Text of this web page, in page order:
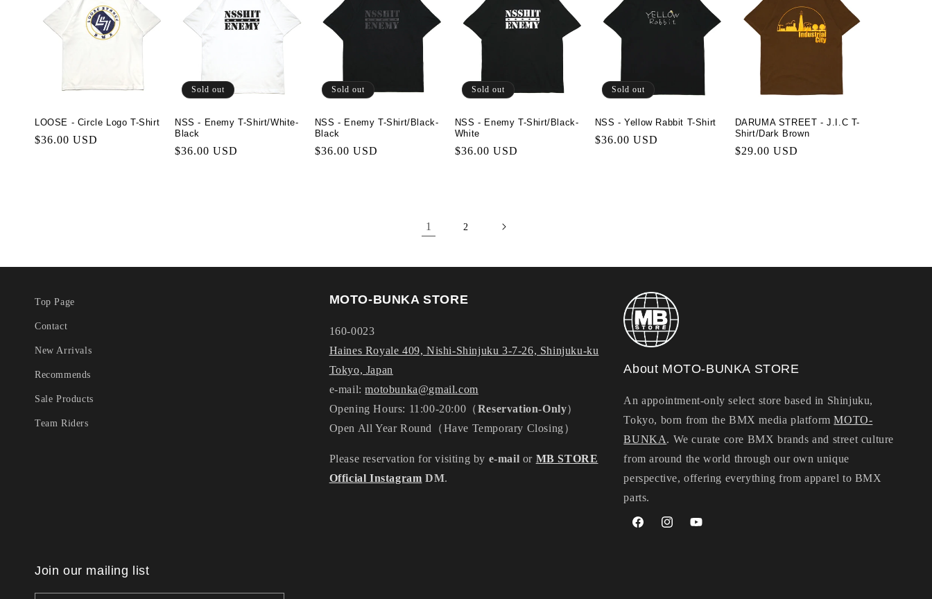
LOOSE - Circle Logo T-Shirt
Regular
$36.00 USD
Sold out
NSS - Enemy T-Shirt/White-
Black
Regular
$36.00 USD
Sold out
NSS - Enemy T-Shirt/Black-
Black
Regular
$36.00 USD
Sold out
NSS - Enemy T-Shirt/Black-
White
Regular
$36.00 USD
Sold out
NSS - Yellow Rabbit T-Shirt
Regular
$36.00 USD
DARUMA STREET - J.I.C T-
Shirt/Dark Brown
Regular
$29.00 USD
1 2
Top Page
Contact
New Arrivals
Recommends
Sale Products
Team Riders
MOTO-BUNKA STORE
160-0023
Haines Royale 409, Nishi-Shinjuku 3-7-26, Shinjuku-ku
Tokyo, Japan
e-mail:motobunka@gmail.com
Opening Hours: 11:00-20:00（Reservation-Only）
Open All Year Round（Have Temporary Closing）
Please reservation for visiting by e-mail or MB STORE
Official Instagram DM.
About MOTO-BUNKA STORE
An appointment-only select store based in Shinjuku,
Tokyo, born from the BMX media platformMOTO-
BUNKA. We curate core BMX brands and street culture
from around the world through our own unique
perspective, offering everything from apparel to BMX
parts.
FacebookInstagram
Join our mailing list